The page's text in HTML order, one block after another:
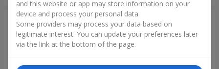
and this website or app may store information on your
device and process your personal data.
Some providers may process your data based on
legitimate interest. You can update your preferences later
via the link at the bottom of the page.